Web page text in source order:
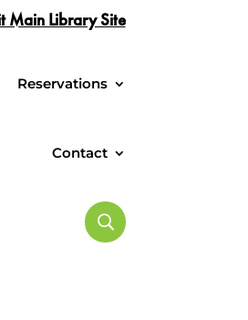
Main Library Site
Reservations
Contact